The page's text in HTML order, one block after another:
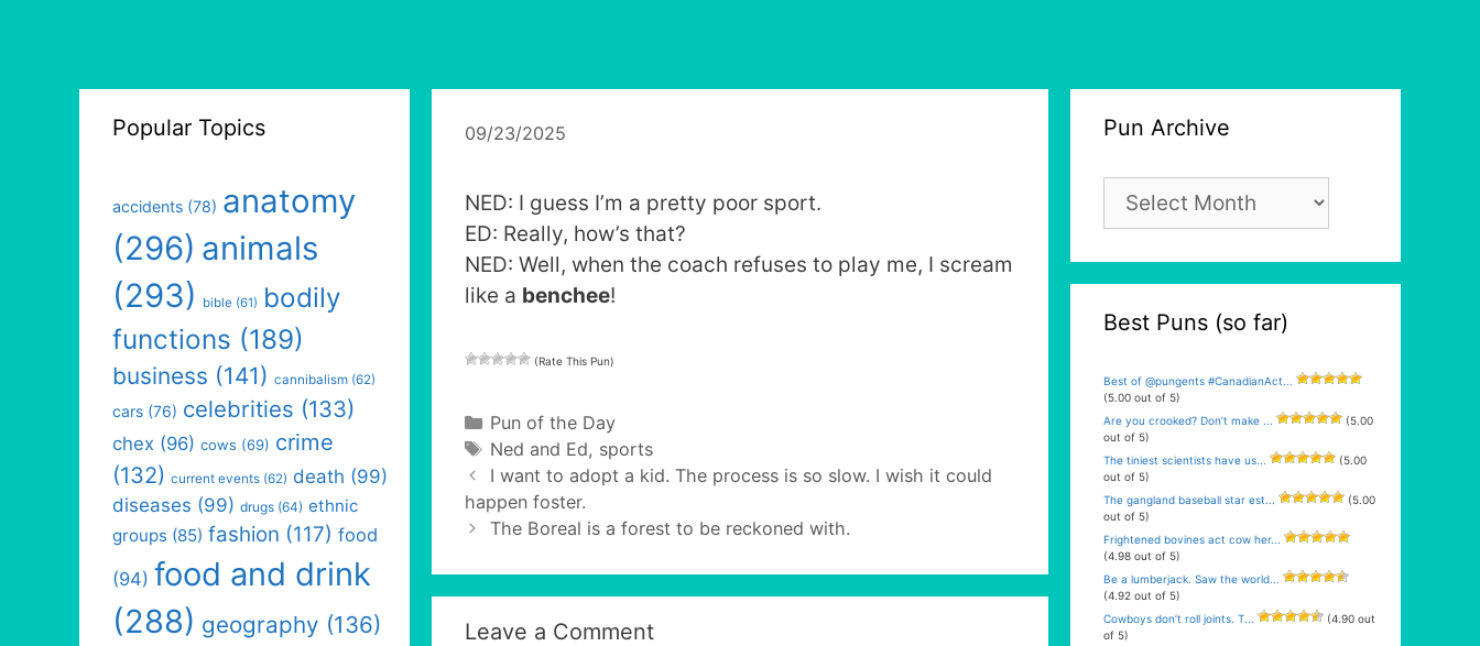
09/23/2025
NED: I guess I’m a pretty poor sport.
ED: Really, how’s that?
NED: Well, when the coach refuses to play me, I scream
like a benchee!
(Rate This Pun)
Categories
Pun of the Day
Tags
Ned and Ed, sports
I want to adopt a kid. The process is so slow. I wish it could
happen foster.
The Boreal is a forest to be reckoned with.
Leave a Comment
Popular Topics
accidents (78) anatomy
(296) animals
(293)
bible (61) bodily
functions (189)
business (141) cannibalism (62)
cars (76) celebrities (133)
chex (96) cows (69) crime
(132) current events (62) death (99)
diseases (99) drugs (64) ethnic
groups (85) fashion (117) food
(94) food and drink
(288) geography (136)
Pun Archive
Pun
Archive
Best Puns (so far)
Best of @pungents #CanadianAct...
(5.00 out of 5)
Are you crooked? Don’t make ...
(5.00
out of 5)
The tiniest scientists have us...
(5.00
out of 5)
The gangland baseball star est...
(5.00
out of 5)
Frightened bovines act cow her...
(4.98 out of 5)
Be a lumberjack. Saw the world...
(4.92 out of 5)
Cowboys don’t roll joints. T...
(4.90 out
of 5)